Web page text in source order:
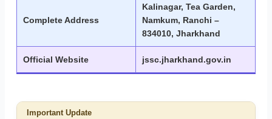
Complete Address
Kalinagar, Tea Garden,
Namkum, Ranchi –
834010, Jharkhand
Official Website jssc.jharkhand.gov.in
Important Update